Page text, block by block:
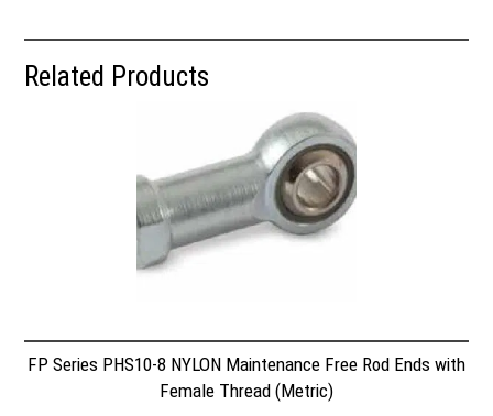
Related Products
FP Series PHS10-8 NYLON Maintenance Free Rod Ends with
Female Thread (Metric)